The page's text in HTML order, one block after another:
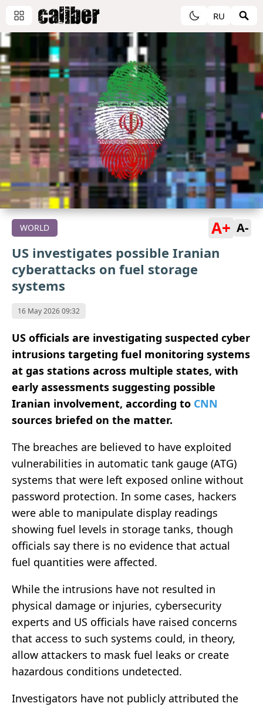
RU
WORLD A+ A-
US investigates possible Iranian
cyberattacks on fuel storage
systems
16 May 2026 09:32
US officials are investigating suspected cyber
intrusions targeting fuel monitoring systems
at gas stations across multiple states, with
early assessments suggesting possible
Iranian involvement, according to CNN
sources briefed on the matter.
The breaches are believed to have exploited
vulnerabilities in automatic tank gauge (ATG)
systems that were left exposed online without
password protection. In some cases, hackers
were able to manipulate display readings
showing fuel levels in storage tanks, though
officials say there is no evidence that actual
fuel quantities were affected.
While the intrusions have not resulted in
physical damage or injuries, cybersecurity
experts and US officials have raised concerns
that access to such systems could, in theory,
allow attackers to mask fuel leaks or create
hazardous conditions undetected.
Investigators have not publicly attributed the